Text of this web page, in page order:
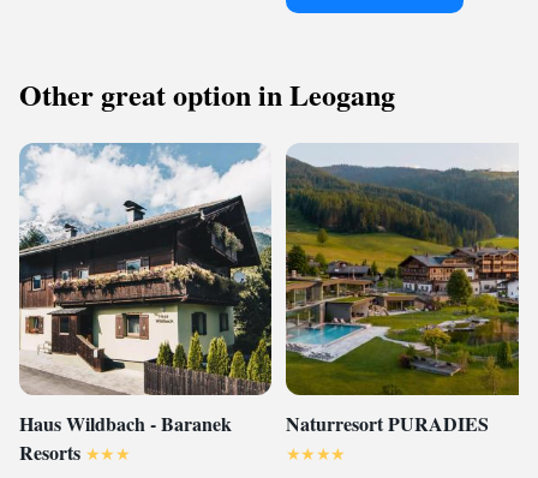
Other great option in Leogang
Haus Wildbach - Baranek
Resorts
Naturresort PURADIES